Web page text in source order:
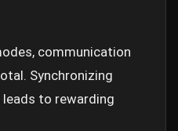
communication
Synchronizing
to rewarding